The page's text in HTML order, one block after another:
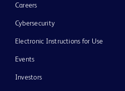
Careers
Cybersecurity
Electronic Instructions for Use
Events
Investors